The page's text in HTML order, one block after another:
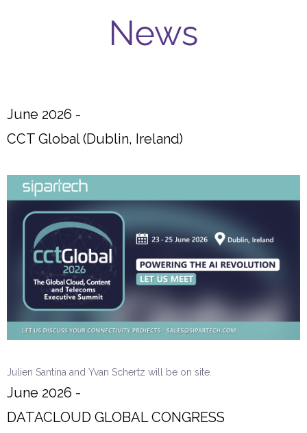
News
June 2026 -
CCT Global (Dublin, Ireland)
Julien Santina and Yvan Schertz will be on site.
June 2026 -
DATACLOUD GLOBAL CONGRESS